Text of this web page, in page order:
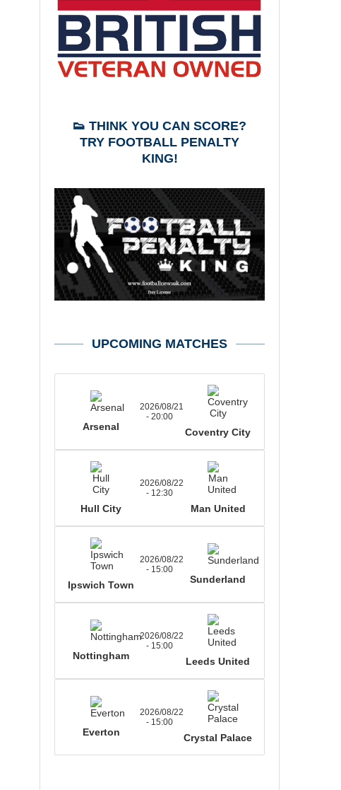
👟 THINK YOU CAN SCORE?
TRY FOOTBALL PENALTY
KING!
UPCOMING MATCHES
Arsenal
2026/08/21
- 20:00
Coventry City
Hull City
2026/08/22
- 12:30
Man United
Ipswich Town
2026/08/22
- 15:00
Sunderland
Nottingham
2026/08/22
- 15:00
Leeds United
Everton
2026/08/22
- 15:00
Crystal Palace